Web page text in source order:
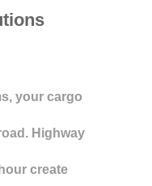
your cargo
Highway
create